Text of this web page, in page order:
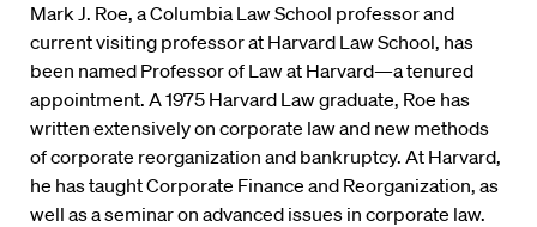
Mark J. Roe, a Columbia Law School professor and
current visiting professor at Harvard Law School, has
been named Professor of Law at Harvard—a tenured
appointment. A 1975 Harvard Law graduate, Roe has
written extensively on corporate law and new methods
of corporate reorganization and bankruptcy. At Harvard,
he has taught Corporate Finance and Reorganization, as
well as a seminar on advanced issues in corporate law.